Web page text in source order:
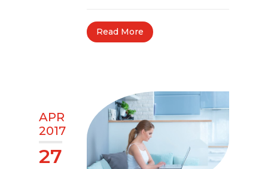
Read More
APR
2017
27